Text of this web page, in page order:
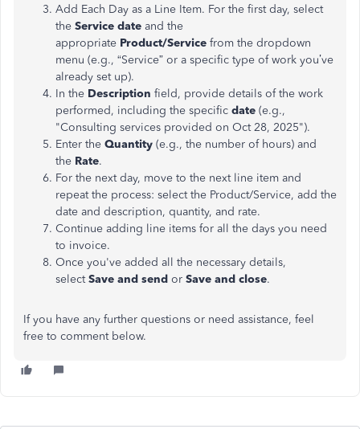
Add Each Day as a Line Item. For the first day, select
the Service date and the
appropriate Product/Service from the dropdown
menu (e.g., “Service” or a specific type of work you’ve
already set up).
In the Description field, provide details of the work
performed, including the specific date (e.g.,
"Consulting services provided on Oct 28, 2025").
Enter the Quantity (e.g., the number of hours) and
the Rate.
For the next day, move to the nextline item and
repeat the process: select the Product/Service, add the
date and description, quantity, and rate.
Continue adding line items for all the days you need
to invoice.
Once you've added all the necessary details,
selectSave and send or Save and close.
If you have any further questions or need assistance, feel
free to comment below.